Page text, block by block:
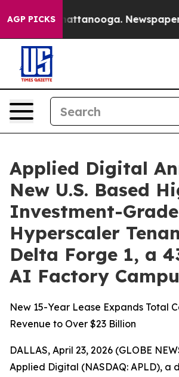
AGP PICKS
in Chattanooga. Newspaper
Applied Digital
New U.S. Based
Investment-Grade
Hyperscaler
Delta Forge 1, a
AI Factory
New 15-Year Lease Expands Total
Revenue to Over $23 Billion
DALLAS, April 23, 2026 (GLOBE
Applied Digital (NASDAQ: APLD), a